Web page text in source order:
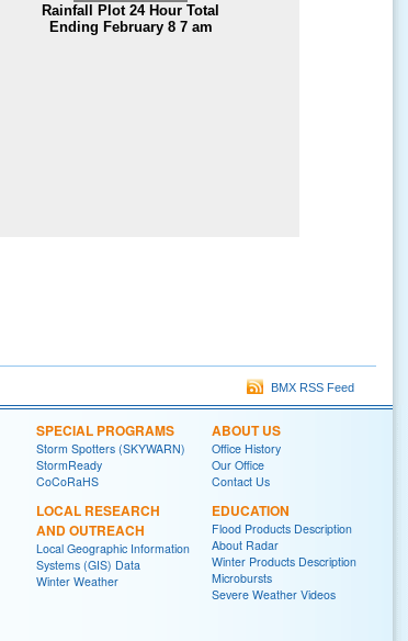
Rainfall Plot 24 Hour Total
Ending February 8 7 am
BMX RSS Feed
SPECIAL PROGRAMS
Storm Spotters (SKYWARN)
StormReady
CoCoRaHS
LOCAL RESEARCH
AND OUTREACH
Local Geographic Information
Systems (GIS) Data
Winter Weather
ABOUT US
Office History
Our Office
Contact Us
EDUCATION
Flood Products Description
About Radar
Winter Products Description
Microbursts
Severe Weather Videos